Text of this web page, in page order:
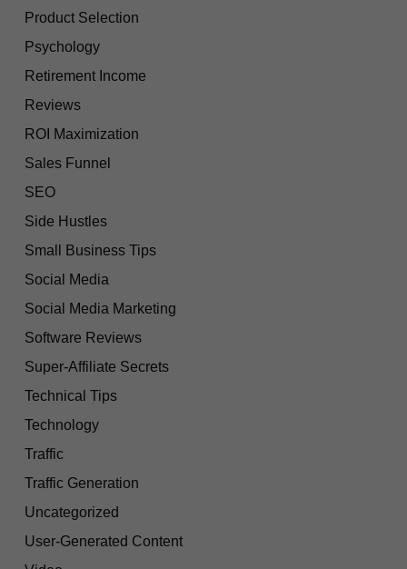
Product Selection
Psychology
Retirement Income
Reviews
ROI Maximization
Sales Funnel
SEO
Side Hustles
Small Business Tips
Social Media
Social Media Marketing
Software Reviews
Super-Affiliate Secrets
Technical Tips
Technology
Traffic
Traffic Generation
Uncategorized
User-Generated Content